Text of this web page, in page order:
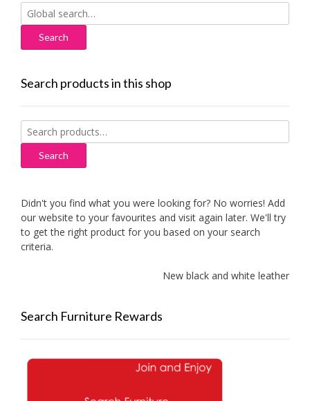
Search
for:
Search products in this shop
Search
for:
Search
Didn't you find what you were looking for? No worries! Add
our website to your favourites and visit again later. We'll try
to get the right product for you based on your search
criteria.
New black and white leather sofas
Search Furniture Rewards